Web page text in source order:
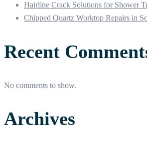
Hairline Crack Solutions for Shower
Chipped Quartz Worktop Repairs in
Recent
No comments to show.
Archives